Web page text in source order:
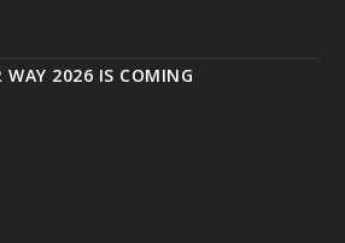
WAY 2026 IS COMING